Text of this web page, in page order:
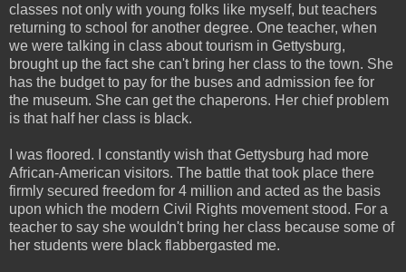
classes not only with young folks like myself, but teachers
returning to school for another degree. One teacher, when
we were talking in class about tourism in Gettysburg,
brought up the fact she can't bring her class to the town. She
has the budget to pay for the buses and admission fee for
the museum. She can get the chaperons. Her chief problem
is that half her class is black.
I was floored. I constantly wish that Gettysburg had more
African-American visitors. The battle that took place there
firmly secured freedom for 4 million and acted as the basis
upon which the modern Civil Rights movement stood. For a
teacher to say she wouldn't bring her class because some of
her students were black flabbergasted me.